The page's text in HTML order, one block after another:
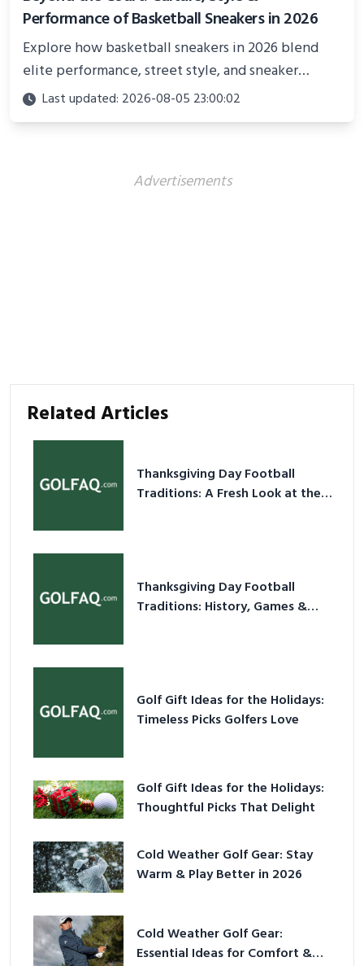
Performance of Basketball Sneakers in 2026
Explore how basketball sneakers in 2026 blend
elite performance, street style, and sneaker
culture. Discover innovations, fashion trends, and
their impact beyond the court.
Last updated: 2026-08-05 23:00:02
Advertisements
Related Articles
Thanksgiving Day Football
Traditions: A Fresh Look at the
Thanksgiving Day Football
Traditions: History, Games &
Golf Gift Ideas for the Holidays:
Timeless Picks Golfers Love
Golf Gift Ideas for the Holidays:
Thoughtful Picks That Delight
Cold Weather Golf Gear: Stay
Warm & Play Better in 2026
Cold Weather Golf Gear:
Essential Ideas for Comfort &